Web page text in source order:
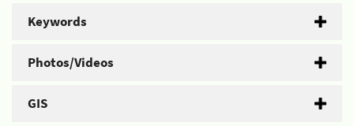
Keywords
Photos/Videos
GIS